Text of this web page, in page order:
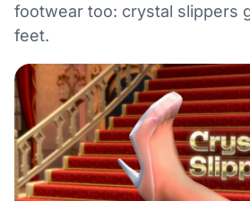
footwear too: crystal slippers
feet.